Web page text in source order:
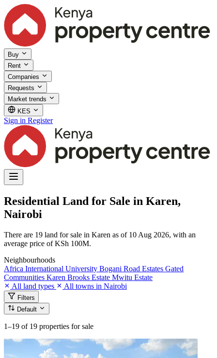
Buy
Rent
Companies
Requests
Market trends
KES
Sign in Register
Residential Land for Sale in Karen,
Nairobi
There are 19 land for sale in Karen as of 10 Aug 2026, with an
average price of KSh 100M.
Neighbourhoods
Africa International University Bogani Road Estates Gated
Communities Karen Brooks Estate Mwitu Estate
All land types
All towns in Nairobi
Filters
Default
1–19 of 19 properties for sale